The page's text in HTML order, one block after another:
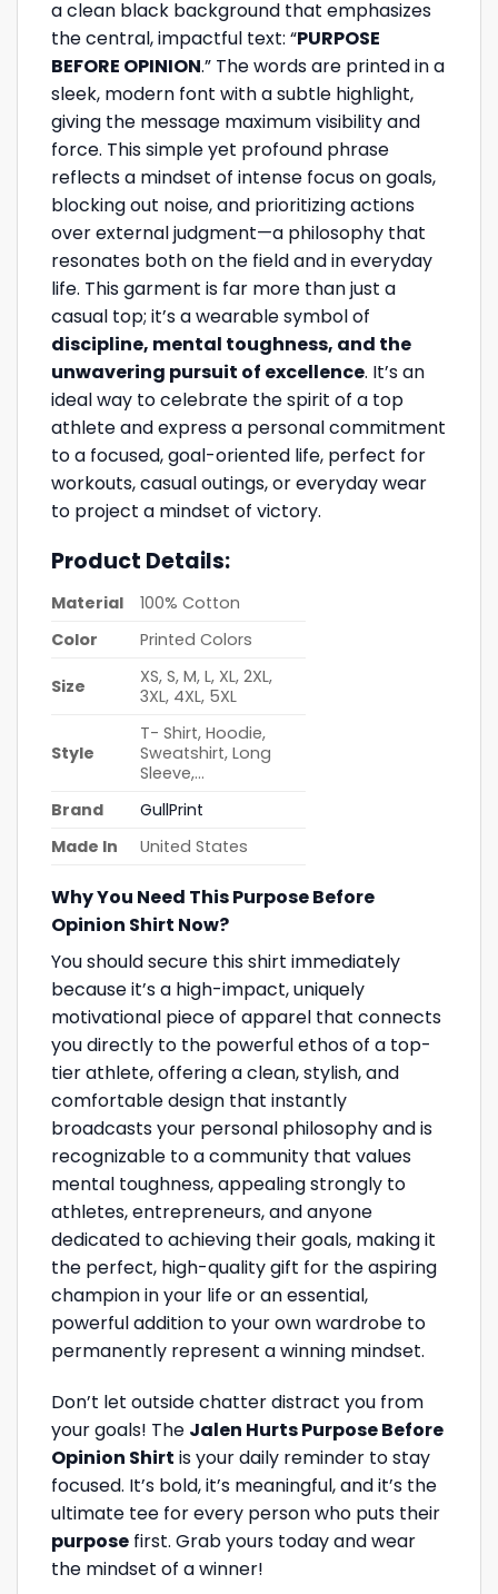
a clean black background that emphasizes
the central, impactful text: “PURPOSE
BEFORE OPINION.” The words are printed in a
sleek, modern font with a subtle highlight,
giving the message maximum visibility and
force. This simple yet profound phrase
reflects a mindset of intense focus on goals,
blocking out noise, and prioritizing actions
over external judgment—a philosophy that
resonates both on the field and in everyday
life. This garment is far more than just a
casual top; it’s a wearable symbol of
discipline, mental toughness, and the
unwavering pursuit of excellence. It’s an
ideal way to celebrate the spirit of a top
athlete and express a personal commitment
to a focused, goal-oriented life, perfect for
workouts, casual outings, or everyday wear
to project a mindset of victory.
Product Details:
Material
100% Cotton
Color
Printed Colors
Size
XS, S, M, L, XL, 2XL,
3XL, 4XL, 5XL
Style
T- Shirt, Hoodie,
Sweatshirt, Long
Sleeve,…
Brand
GullPrint
Made In
United States
Why You Need This Purpose Before
Opinion Shirt Now?
You should secure this shirt immediately
because it’s a high-impact, uniquely
motivational piece of apparel that connects
you directly to the powerful ethos of a top-
tier athlete, offering a clean, stylish, and
comfortable design that instantly
broadcasts your personal philosophy and is
recognizable to a community that values
mental toughness, appealing strongly to
athletes, entrepreneurs, and anyone
dedicated to achieving their goals, making it
the perfect, high-quality gift for the aspiring
champion in your life or an essential,
powerful addition to your own wardrobe to
permanently represent a winning mindset.
Don’t let outside chatter distract you from
your goals! The Jalen Hurts Purpose Before
Opinion Shirt is your daily reminder to stay
focused. It’s bold, it’s meaningful, and it’s the
ultimate tee for every person who puts their
purpose first. Grab yours today and wear
the mindset of a winner!